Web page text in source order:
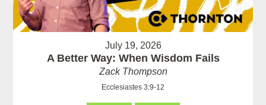
July 19, 2026
A Better Way: When Wisdom Fails
Zack Thompson
Ecclesiastes 3:9-12